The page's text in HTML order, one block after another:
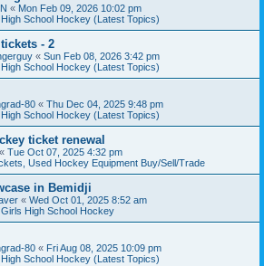
« Mon Feb 09, 2026 10:02 pm
School Hockey (Latest Topics)
- 2
« Sun Feb 08, 2026 3:42 pm
School Hockey (Latest Topics)
80 « Thu Dec 04, 2025 9:48 pm
School Hockey (Latest Topics)
ticket renewal
« Tue Oct 07, 2025 4:32 pm
Used Hockey Equipment Buy/Sell/Trade
in Bemidji
« Wed Oct 01, 2025 8:52 am
High School Hockey
80 « Fri Aug 08, 2025 10:09 pm
School Hockey (Latest Topics)